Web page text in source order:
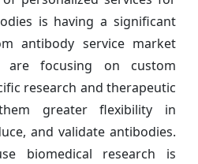
is having a significant
antibody service market
are focusing on custom
research and therapeutic
greater flexibility in
and validate antibodies.
biomedical research is